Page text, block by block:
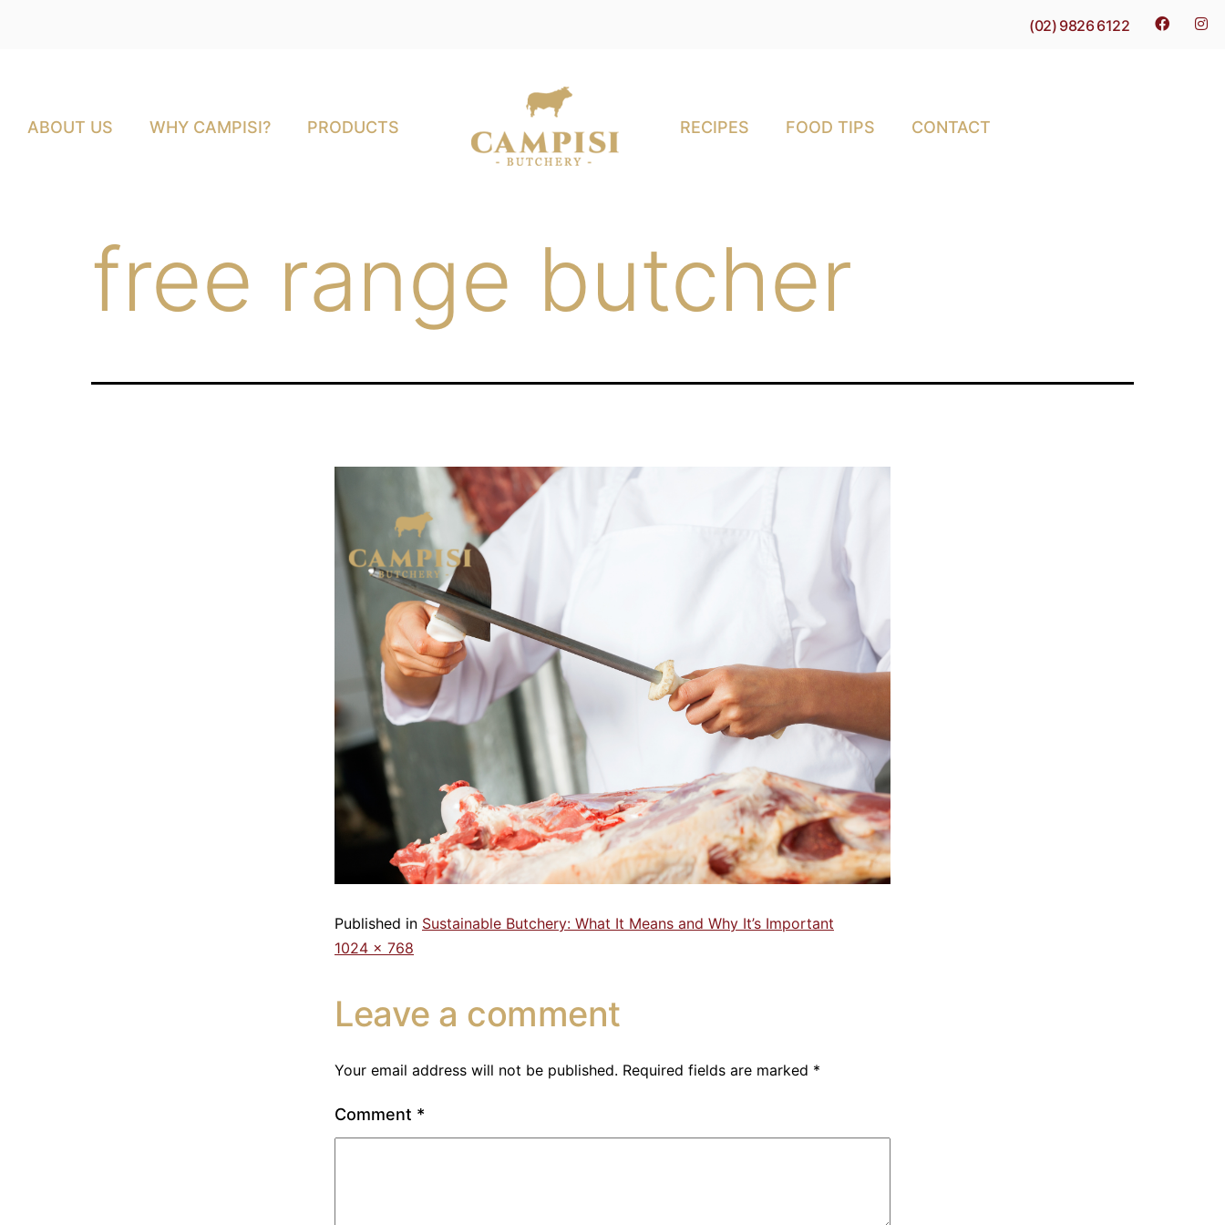
(02) 9826 6122
ABOUT US WHY CAMPISI? PRODUCTS RECIPES FOOD TIPS CONTACT
free range butcher
Published in Sustainable Butchery: What It Means and Why It’s Important
1024 × 768
Leave a comment
Your email address will not be published. Required fields are marked *
Comment *